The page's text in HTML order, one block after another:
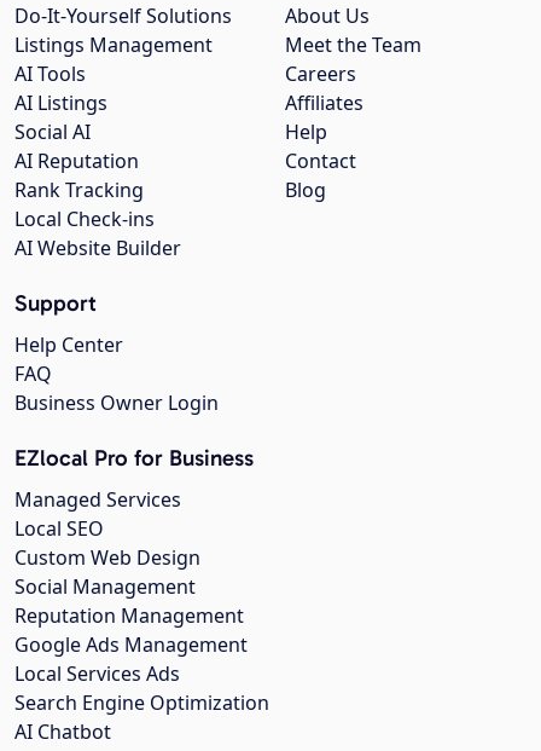
About Us
Meet the Team
Careers
Affiliates
Help
Contact
Blog
Do-It-Yourself Solutions
Listings Management
AI Tools
AI Listings
Social AI
AI Reputation
Rank Tracking
Local Check-ins
AI Website Builder
Support
Help Center
FAQ
Business Owner Login
EZlocal Pro for Business
Managed Services
Local SEO
Custom Web Design
Social Management
Reputation Management
Google Ads Management
Local Services Ads
Search Engine Optimization
AI Chatbot